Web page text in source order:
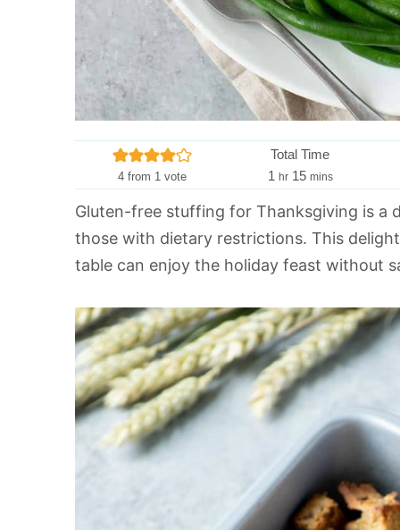
4from 1 vote
Total Time
1 h
u
r
hr 15m
n
u
t
mins
Gluten-free stuffing for Thanksgiving is a
those with dietary restrictions. This
table can enjoy the holiday feast without